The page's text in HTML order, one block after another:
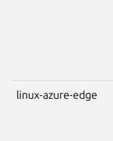
linux-azure-edge